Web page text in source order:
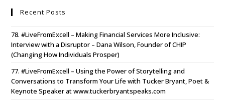
Recent Posts
78. #LiveFromExcell – Making Financial Services More Inclusive:
Interview with a Disruptor – Dana Wilson, Founder of CHIP
(Changing How Individuals Prosper)
77. #LiveFromExcell – Using the Power of Storytelling and
Conversations to Transform Your Life with Tucker Bryant, Poet &
Keynote Speaker at www.tuckerbryantspeaks.com